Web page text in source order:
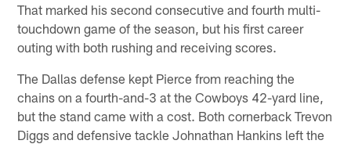
That marked his second consecutive and fourth multi-
touchdown game of the season, but his first career
outing with both rushing and receiving scores.
The Dallas defense kept Pierce from reaching the
chains on a fourth-and-3 at the Cowboys 42-yard line,
but the stand came with a cost. Both cornerback Trevon
Diggs and defensive tackle Johnathan Hankins left the